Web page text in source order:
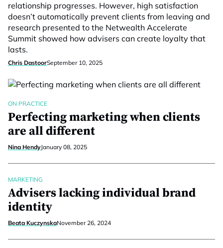
relationship progresses. However, high satisfaction
doesn’t automatically prevent clients from leaving and
research presented to the Netwealth Accelerate
Summit showed how advisers can create loyalty that
lasts.
Chris DastoorSeptember 10, 2025
ON PRACTICE
Perfecting marketing when clients
are all different
Nina HendyJanuary 08, 2025
MARKETING
Advisers lacking individual brand
identity
Beata KuczynskaNovember 26, 2024